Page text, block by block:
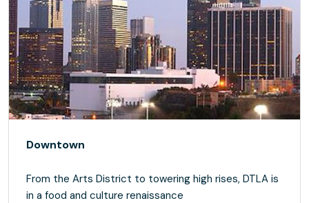
Downtown
From the Arts District to towering high rises, DTLA is
in a food and culture renaissance